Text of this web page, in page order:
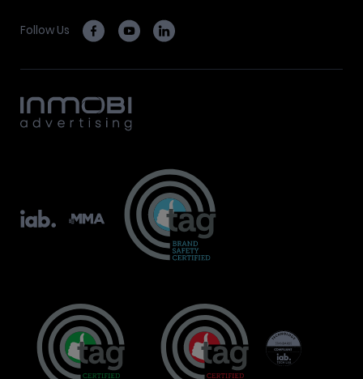
Follow Us